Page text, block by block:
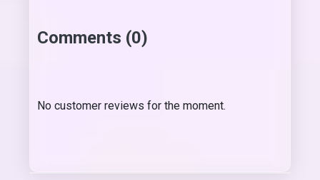
Comments (0)
No customer reviews for the moment.